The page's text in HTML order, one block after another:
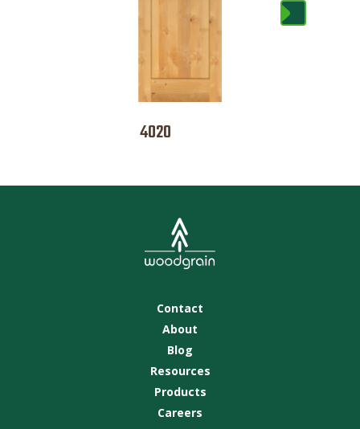
4020
Contact
About
Blog
Resources
Products
Careers